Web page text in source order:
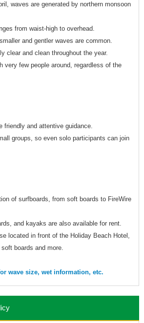
waves are generated by northern monsoon
from waist-high to overhead.
and gentler waves are common.
clear and clean throughout the year.
very few people around, regardless of the
friendly and attentive guidance.
groups, so even solo participants can join
of surfboards, from soft boards to FireWire
and kayaks are also available for rent.
located in front of the Holiday Beach Hotel,
boards and more.
wave size, wet information, etc.